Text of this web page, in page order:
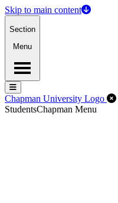
Skip to main content
Section
Menu
Menu
Menu
Chapman University Logo
StudentsChapman Menu